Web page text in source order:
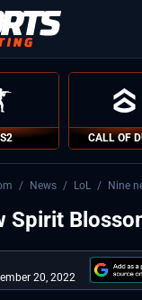
CALL OF
/ News / LoL / Nine
Spirit
20, 2022